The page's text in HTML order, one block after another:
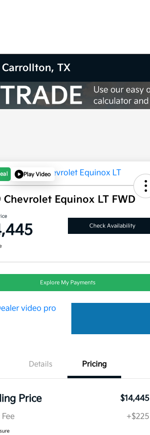
Carrollton, TX
Play Video
Chevrolet Equinox LT FWD
Check Availability
Explore My Payments
Details Pricing
Price
$14,445
+$225